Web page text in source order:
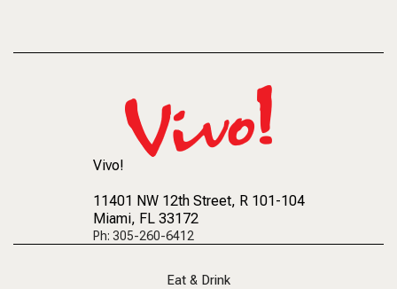
Vivo!
11401 NW 12th Street, R 101-104
Miami, FL 33172
Ph: 305-260-6412
Eat & Drink